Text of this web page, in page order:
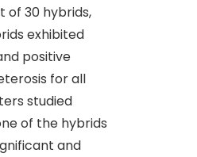
of 30 hybrids,
exhibited
positive
for all
studied
of the hybrids
and